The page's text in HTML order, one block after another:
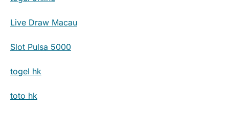
Live Draw Macau
Slot Pulsa 5000
togel hk
toto hk